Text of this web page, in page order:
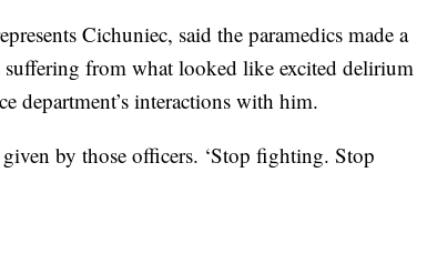
Cichuniec, said the paramedics made a
suffering from what looked like excited delirium
department’s interactions with him.
by those officers. ‘Stop fighting. Stop